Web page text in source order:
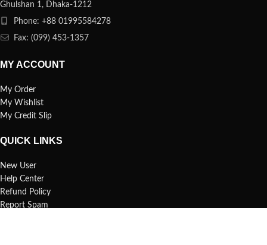
Ghulshan 1, Dhaka-1212
Phone: +88 01995584278
Fax: (099) 453-1357
MY ACCOUNT
My Order
My Wishlist
My Credit Slip
QUICK LINKS
New User
Help Center
Refund Policy
Report Spam